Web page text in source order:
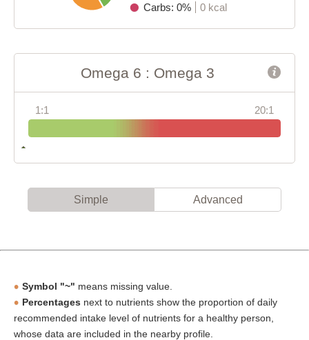
Carbs: 0%
0 kcal
Omega 6 : Omega 3
1:1 20:1
Simple Advanced
Symbol "~" means missing value.
Percentages next to nutrients show the proportion of daily
recommended intake level of nutrients for a healthy person,
whose data are included in the nearby profile.